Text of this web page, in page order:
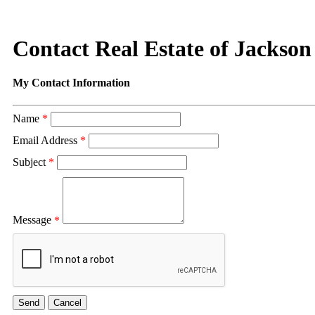
Contact Real Estate of
My Contact Information
Name *
Email Address *
Subject *
Message *